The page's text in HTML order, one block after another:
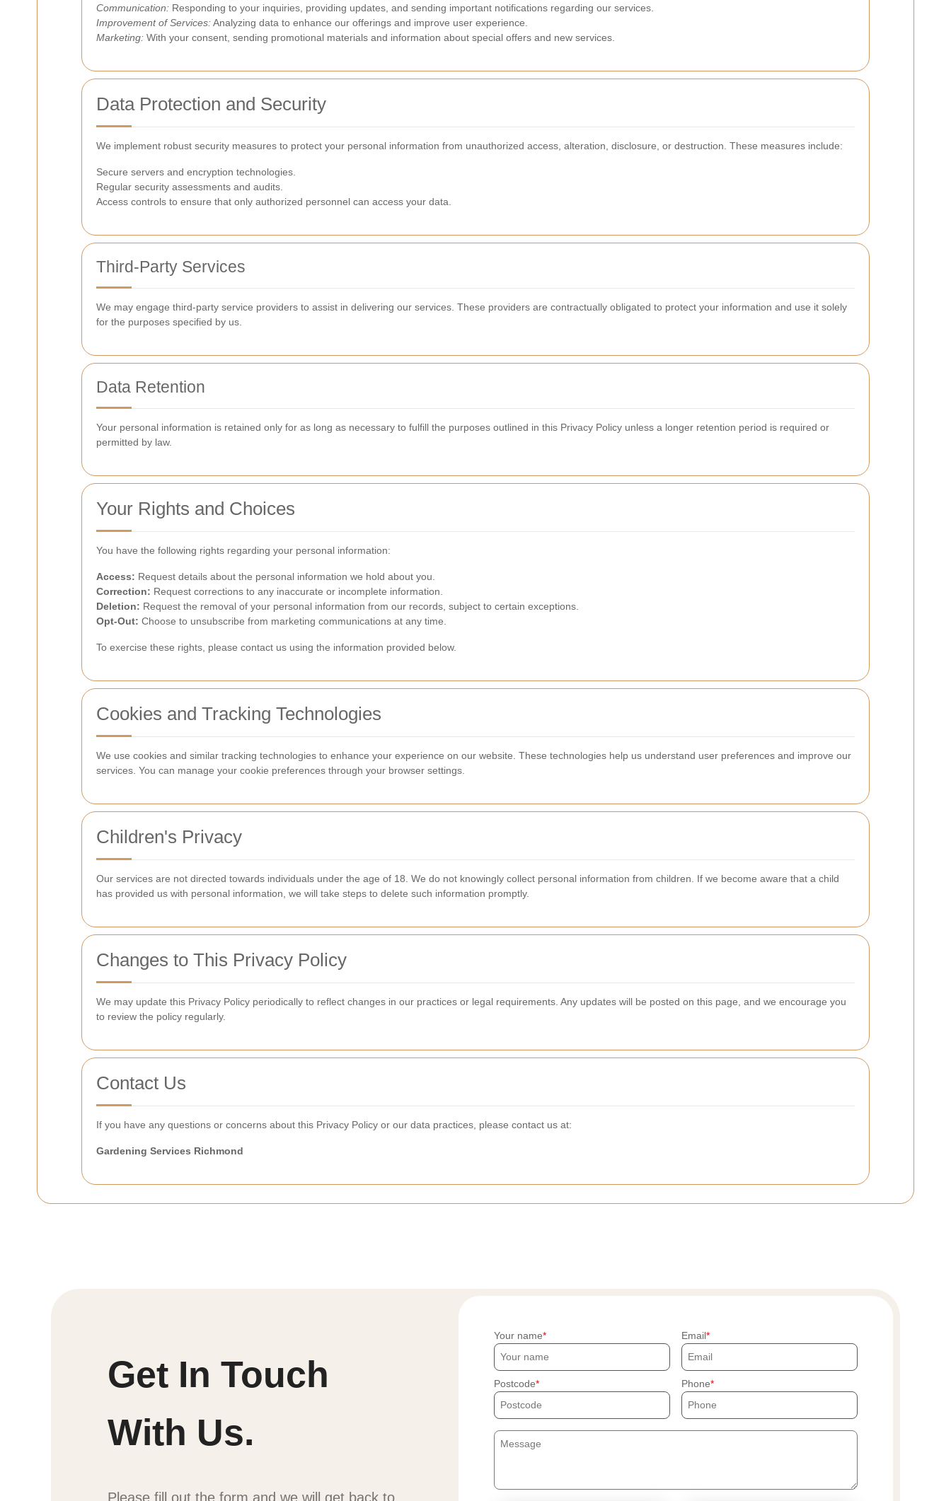
Communication: Responding to your inquiries, providing updates, and sending important notifications regarding our services.
Improvement of Services:Analyzing data to enhance our offerings and improve user experience.
Marketing: With your consent, sending promotional materials and information about special offers and new services.
Data Protection and Security
We implement robust security measures to protect your personal information from unauthorized access, alteration, disclosure, or destruction. These measures include:
Secure servers and encryption technologies.
Regular security assessments and audits.
Access controls to ensure that only authorized personnel can access your data.
Third-Party Services
We may engage third-party service providers to assist in delivering our services. These providers are contractually obligated to protect your information and use it solely
for the purposes specified by us.
Data Retention
Your personal information is retained only for as long as necessary to fulfill the purposes outlined in this Privacy Policy unless a longer retention period is required or
permitted by law.
Your Rights and Choices
You have the following rights regarding your personal information:
Access: Request details about the personal information we hold about you.
Correction: Request corrections to any inaccurate or incomplete information.
Deletion: Request the removal of your personal information from our records, subject to certain exceptions.
Opt-Out: Choose to unsubscribe from marketing communications at any time.
To exercise these rights, please contact us using the information provided below.
Cookies and Tracking Technologies
We use cookies and similar tracking technologies to enhance your experience on our website. These technologies help us understand user preferences and improve our
services. You can manage your cookie preferences through your browser settings.
Children's Privacy
Our services are not directed towards individuals under the age of 18. We do not knowingly collect personal information from children. If we become aware that a child
has provided us with personal information, we will take steps to delete such information promptly.
Changes to This Privacy Policy
We may update this Privacy Policy periodically to reflect changes in our practices or legal requirements. Any updates will be posted on this page, and we encourage you
to review the policy regularly.
Contact Us
If you have any questions or concerns about this Privacy Policy or our data practices, please contact us at:
Gardening Services Richmond
Get In Touch
With Us.
Please fill out the form and we will get back to
Your name Email
Postcode Phone